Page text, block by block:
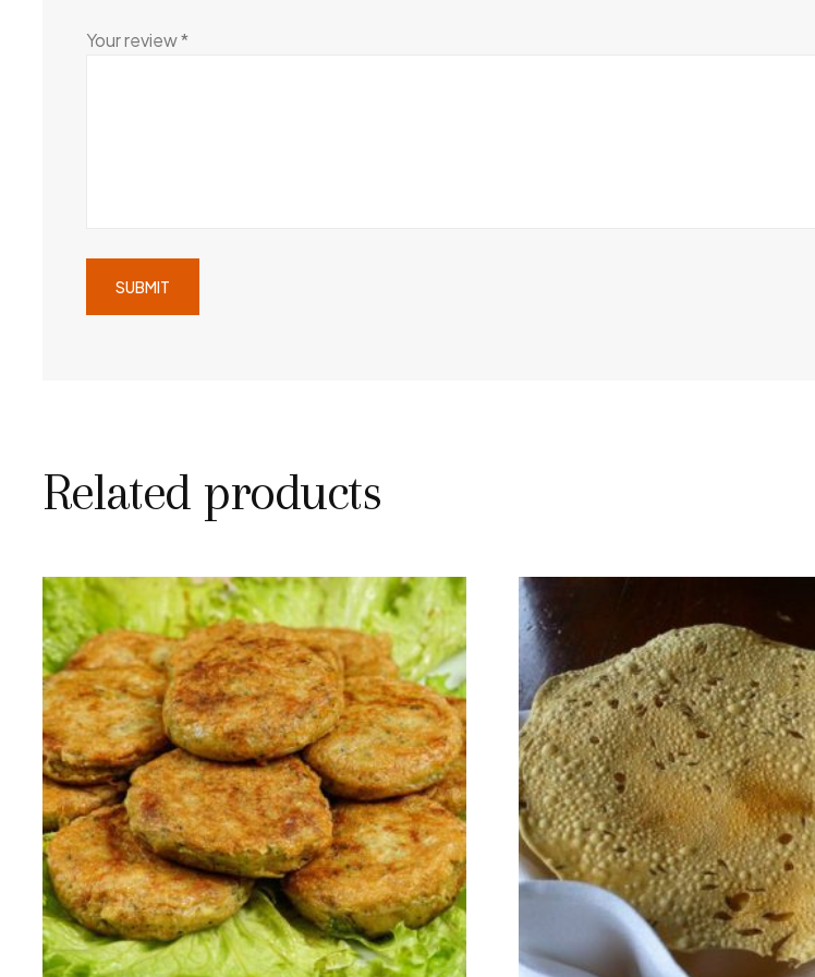
Your review*
Related products